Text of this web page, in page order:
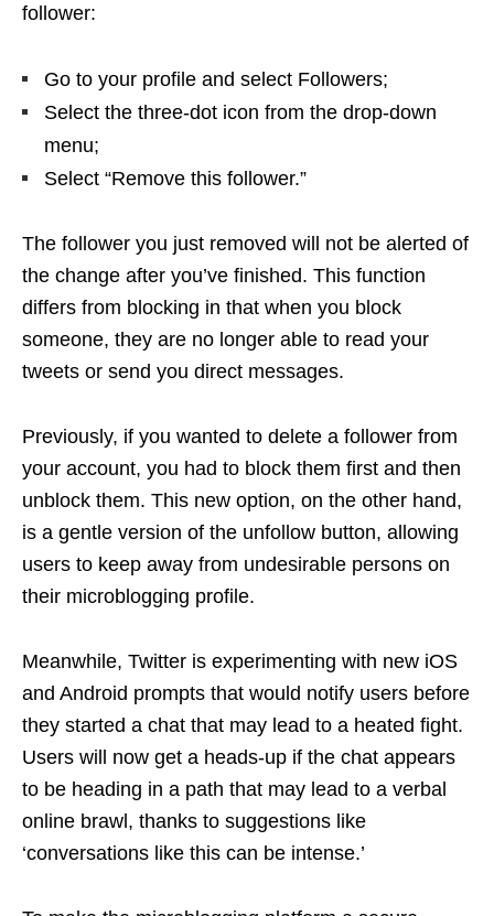
follower:
Go to your profile and select Followers;
Select the three-dot icon from the drop-down
menu;
Select “Remove this follower.”
The follower you just removed will not be alerted of
the change after you’ve finished. This function
differs from blocking in that when you block
someone, they are no longer able to read your
tweets or send you direct messages.
Previously, if you wanted to delete a follower from
your account, you had to block them first and then
unblock them. This new option, on the other hand,
is a gentle version of the unfollow button, allowing
users to keep away from undesirable persons on
their microblogging profile.
Meanwhile, Twitter is experimenting with new iOS
and Android prompts that would notify users before
they started a chat that may lead to a heated fight.
Users will now get a heads-up if the chat appears
to be heading in a path that may lead to a verbal
online brawl, thanks to suggestions like
‘conversations like this can be intense.’